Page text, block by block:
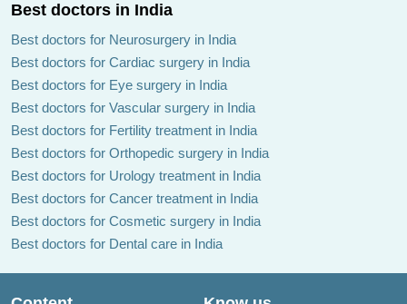
Best doctors in India
Best doctors for Neurosurgery in India
Best doctors for Cardiac surgery in India
Best doctors for Eye surgery in India
Best doctors for Vascular surgery in India
Best doctors for Fertility treatment in India
Best doctors for Orthopedic surgery in India
Best doctors for Urology treatment in India
Best doctors for Cancer treatment in India
Best doctors for Cosmetic surgery in India
Best doctors for Dental care in India